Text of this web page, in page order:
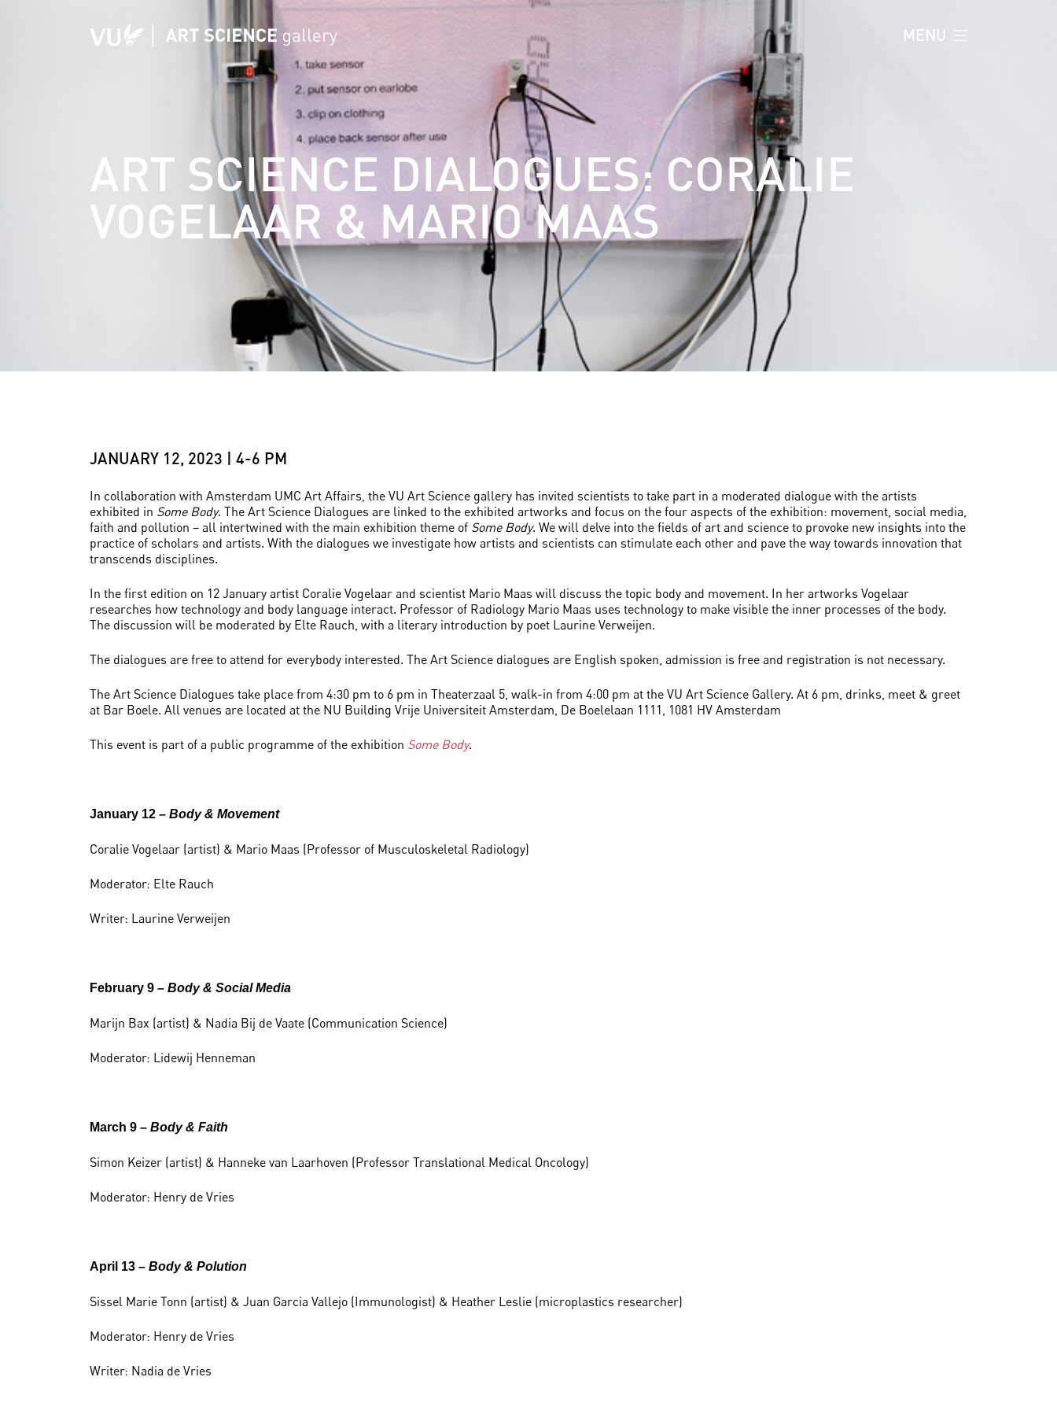
MENU
ART SCIENCE DIALOGUES: CORALIE
VOGELAAR & MARIO MAAS
JANUARY 12, 2023 | 4-6 PM
In collaboration with Amsterdam UMC Art Affairs, the VU Art Science gallery has invited scientists to take part in a moderated dialogue with the artists
exhibited in Some Body. The Art Science Dialogues are linked to the exhibited artworks and focus on the four aspects of the exhibition: movement, social media,
faith and pollution – all intertwined with the main exhibition theme of Some Body. We will delve into the fields of art and science to provoke new insights into the
practice of scholars and artists. With the dialogues we investigate how artists and scientists can stimulate each other and pave the way towards innovation that
transcends disciplines.
In the first edition on 12 January artist Coralie Vogelaar and scientist Mario Maas will discuss the topic body and movement. In her artworks Vogelaar
researches how technology and body language interact. Professor of Radiology Mario Maas uses technology to make visible the inner processes of the body.
The discussion will be moderated by Elte Rauch, with a literary introduction by poet Laurine Verweijen.
The dialogues are free to attend for everybody interested. The Art Science dialogues are English spoken, admission is free and registration is not necessary.
The Art Science Dialogues take place from 4:30 pm to 6 pm in Theaterzaal 5, walk-in from 4:00 pm at the VU Art Science Gallery. At 6 pm, drinks, meet & greet
at Bar Boele. All venues are located at the NU Building Vrije Universiteit Amsterdam, De Boelelaan 1111, 1081 HV Amsterdam
This event is part of a public programme of the exhibition Some Body.
January 12 – Body & Movement
Coralie Vogelaar (artist) & Mario Maas (Professor of Musculoskeletal Radiology)
Moderator: Elte Rauch
Writer: Laurine Verweijen
February 9 – Body & Social Media
Marijn Bax (artist) & Nadia Bij de Vaate (Communication Science)
Moderator: Lidewij Henneman
March 9 – Body & Faith
Simon Keizer (artist) & Hanneke van Laarhoven (Professor Translational Medical Oncology)
Moderator: Henry de Vries
April 13 – Body & Polution
Sissel Marie Tonn (artist) & Juan Garcia Vallejo (Immunologist) & Heather Leslie (microplastics researcher)
Moderator: Henry de Vries
Writer: Nadia de Vries